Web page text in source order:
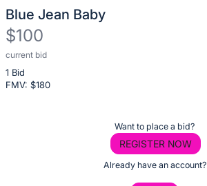
Blue Jean Baby
$100
current bid
1 Bid
FMV: $180
Description
of
Want to place a bid?
REGISTER NOW
Already have an account?